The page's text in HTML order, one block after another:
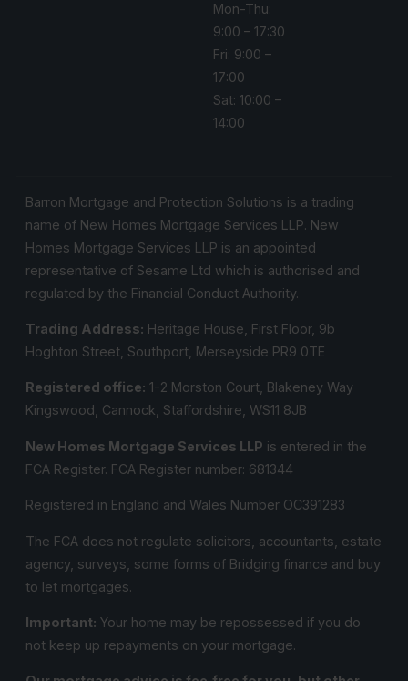
Mon-Thu:
9:00 – 17:30
Fri: 9:00 –
17:00
Sat: 10:00 –
14:00
Barron Mortgage and Protection Solutions is a trading
name of New Homes Mortgage Services LLP. New
Homes Mortgage Services LLP is an appointed
representative of Sesame Ltd which is authorised and
regulated by the Financial Conduct Authority.
Trading Address: Heritage House, First Floor, 9b
Hoghton Street, Southport, Merseyside PR9 0TE
Registered office: 1-2 Morston Court, Blakeney Way
Kingswood, Cannock, Staffordshire, WS11 8JB
New Homes Mortgage Services LLP is entered in the
FCA Register. FCA Register number: 681344
Registered in England and Wales Number OC391283
The FCA does not regulate solicitors, accountants, estate
agency, surveys, some forms of Bridging finance and buy
to let mortgages.
Important: Your home may be repossessed if you do
not keep up repayments on your mortgage.